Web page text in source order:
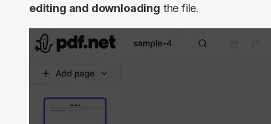
editing and downloading the file.